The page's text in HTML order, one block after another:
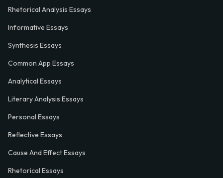
Rhetorical Analysis Essays
Informative Essays
Synthesis Essays
Common App Essays
Analytical Essays
Literary Analysis Essays
Personal Essays
Reflective Essays
Cause And Effect Essays
Rhetorical Essays